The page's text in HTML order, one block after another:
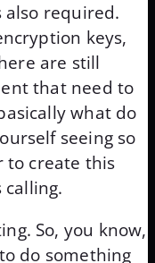
also required.
keys,
are still
that need to
what do
seeing so
to create this
So, you know,
do something